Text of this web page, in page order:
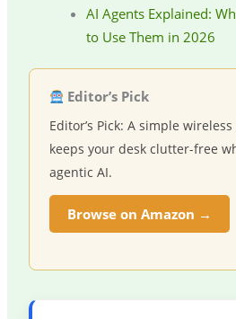
AI Agents Explained:
to Use Them in 2026
Editor’s Pick
Editor’s Pick: A simple
keeps your desk clutter-free
agentic AI.
Browse on Amazon →